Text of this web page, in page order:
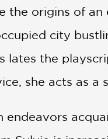
the origins of an
city
lates the
she acts as a
endeavors